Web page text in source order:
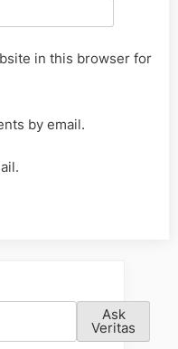
in this browser for
by email.
Ask
Veritas